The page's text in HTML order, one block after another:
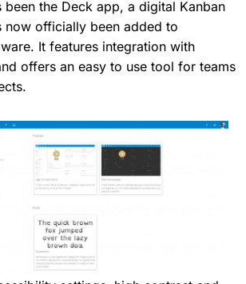
been the Deck app, a digital Kanban
now officially been added to
It features integration with
offers an easy to use tool for teams